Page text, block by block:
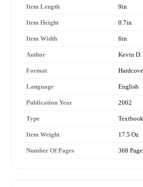
Item Length 9in
Item Height 0.7in
Item Width 6in
Author Kevin
Format
Language English
Publication Year 2002
Type Textbook
Item Weight 17.5 Oz
Number Of Pages 368